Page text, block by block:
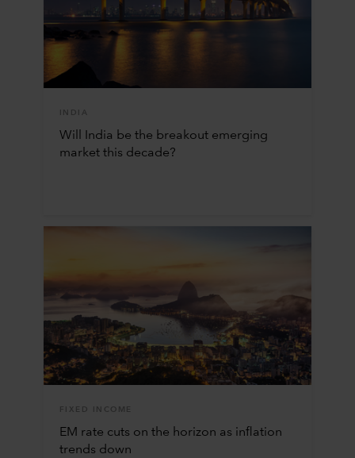
INDIA
Will India be the breakout emerging
market this decade?
FIXED INCOME
EM rate cuts on the horizon as inflation
trends down